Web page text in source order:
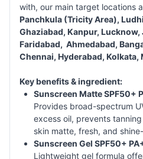
with, our main target locations
Panchkula (Tricity Area),
Ghaziabad, Kanpur, Lucknow,
Faridabad, Ahmedabad,
Chennai, Hyderabad, Kolkata,
Key benefits & ingredient:
Sunscreen Matte SPF50+
Provides broad-spectrum
excess oil, prevents
skin matte, fresh, and
Sunscreen Gel SPF50+
Lightweight gel formula